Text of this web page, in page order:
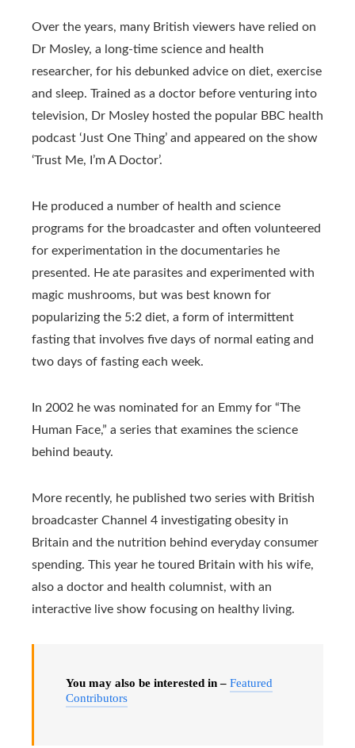
Over the years, many British viewers have relied on
Dr Mosley, a long-time science and health
researcher, for his debunked advice on diet, exercise
and sleep. Trained as a doctor before venturing into
television, Dr Mosley hosted the popular BBC health
podcast ‘Just One Thing’ and appeared on the show
‘Trust Me, I’m A Doctor’.
He produced a number of health and science
programs for the broadcaster and often volunteered
for experimentation in the documentaries he
presented. He ate parasites and experimented with
magic mushrooms, but was best known for
popularizing the 5:2 diet, a form of intermittent
fasting that involves five days of normal eating and
two days of fasting each week.
In 2002 he was nominated for an Emmy for “The
Human Face,” a series that examines the science
behind beauty.
More recently, he published two series with British
broadcaster Channel 4 investigating obesity in
Britain and the nutrition behind everyday consumer
spending. This year he toured Britain with his wife,
also a doctor and health columnist, with an
interactive live show focusing on healthy living.
You may also be interested in – Featured
Contributors